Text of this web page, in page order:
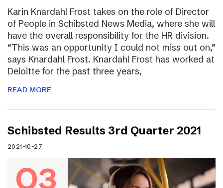
Karin Knardahl Frost takes on the role of Director
of People in Schibsted News Media, where she will
have the overall responsibility for the HR division.
“This was an opportunity I could not miss out on,”
says Knardahl Frost. Knardahl Frost has worked at
Deloitte for the past three years,
READ MORE
Schibsted Results 3rd Quarter 2021
2021-10-27